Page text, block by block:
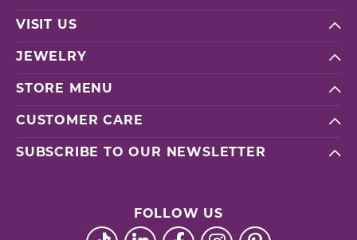
VISIT US
JEWELRY
STORE MENU
CUSTOMER CARE
SUBSCRIBE TO OUR NEWSLETTER
FOLLOW US